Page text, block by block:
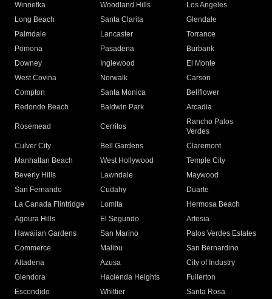
Winnetka
Woodland Hills
Los Angeles
Long Beach
Santa Clarita
Glendale
Palmdale
Lancaster
Torrance
Pomona
Pasadena
Burbank
Downey
Inglewood
El Monte
West Covina
Norwalk
Carson
Compton
Santa Monica
Bellflower
Redondo Beach
Baldwin Park Arcadia
Rosemead Cerritos
Rancho Palos
Verdes
Culver City
Bell Gardens
Claremont
Manhattan Beach
West Hollywood
Temple City
Beverly Hills
Lawndale
Maywood
San Fernando
Cudahy
Duarte
La Canada Flintridge
Lomita
Hermosa Beach
Agoura Hills
El Segundo
Artesia
Hawaiian Gardens
San Marino
Palos Verdes Estates
Commerce
Malibu
San Bernardino
Altadena
Azusa
City of Industry
Glendora
Hacienda Heights
Fullerton
Escondido
Whittier
Santa Rosa